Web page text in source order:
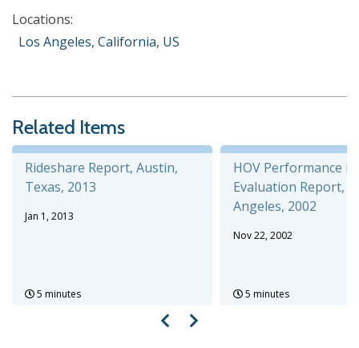
Locations:
Los Angeles, California, US
Related Items
Rideshare Report, Austin,
Texas, 2013
Jan 1, 2013
5 minutes
HOV Performance
Evaluation Report,
Angeles, 2002
Nov 22, 2002
5 minutes